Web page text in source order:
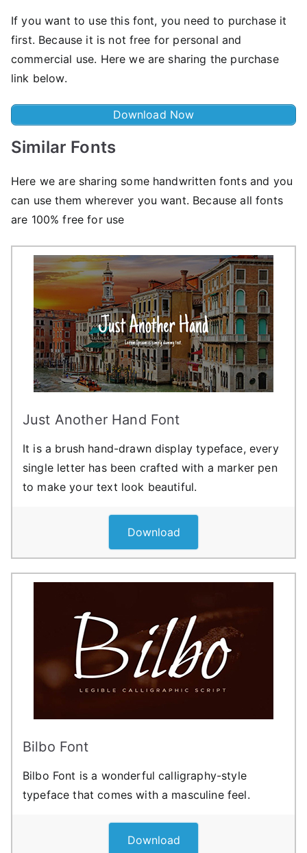
If you want to use this font, you need to purchase it
first. Because it is not free for personal and
commercial use. Here we are sharing the purchase
link below.
Download Now
Similar Fonts
Here we are sharing some handwritten fonts and you
can use them wherever you want. Because all fonts
are 100% free for use
Just Another Hand Font
It is a brush hand-drawn display typeface, every
single letter has been crafted with a marker pen
to make your text look beautiful.
Download
Bilbo Font
Bilbo Font is a wonderful calligraphy-style
typeface that comes with a masculine feel.
Download